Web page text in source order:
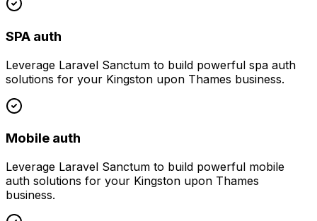
SPA auth
Leverage Laravel Sanctum to build powerful spa auth
solutions for your Kingston upon Thames business.
Mobile auth
Leverage Laravel Sanctum to build powerful mobile
auth solutions for your Kingston upon Thames
business.